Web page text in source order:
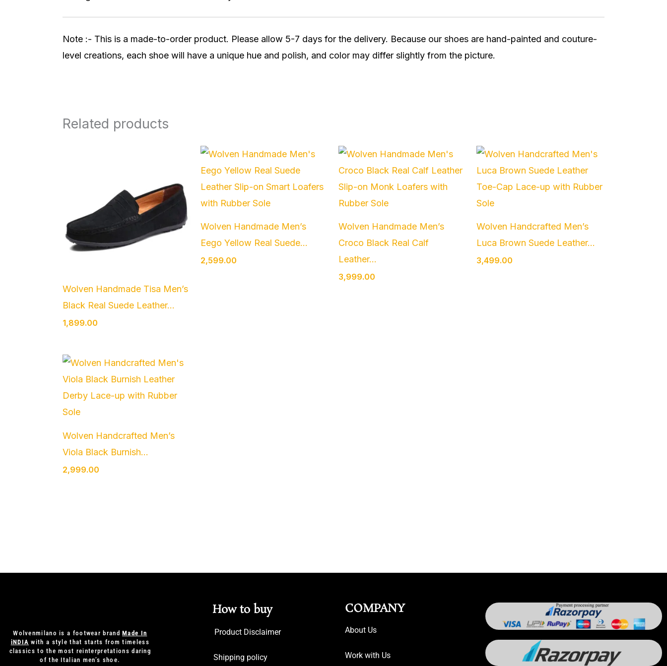
Note :- This is a made-to-order product. Please allow 5-7 days for the delivery. Because our shoes are hand-painted and couture-
level creations, each shoe will have a unique hue and polish, and color may differ slightly from the picture.
Related products
Wolven Handmade Tisa Men’s
Black Real Suede Leather...
1,899.00
Wolven Handmade Men’s
Eego Yellow Real Suede...
2,599.00
Wolven Handmade Men’s
Croco Black Real Calf
Leather...
3,999.00
Wolven Handcrafted Men’s
Luca Brown Suede Leather...
3,499.00
Wolven Handcrafted Men’s
Viola Black Burnish...
2,999.00
Wolvenmilano is a footwear brandMade In
iNDIA with a style that starts from timeless
classics to the most reinterpretations daring
of the Italian men’s shoe.
How to buy
Product Disclaimer
Shipping policy
COMPANY
About Us
Work with Us